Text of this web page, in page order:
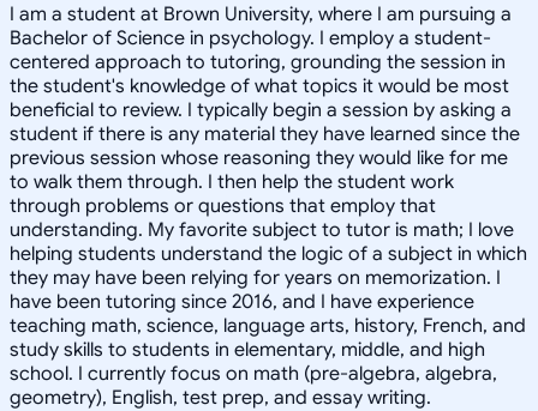
I am a student at Brown University, where I am pursuing a
Bachelor of Science in psychology. I employ a student-
centered approach to tutoring, grounding the session in
the student's knowledge of what topics it would be most
beneficial to review. I typically begin a session by asking a
student if there is any material they have learned since the
previous session whose reasoning they would like for me
to walk them through. I then help the student work
through problems or questions that employ that
understanding. My favorite subject to tutor is math; I love
helping students understand the logic of a subject in which
they may have been relying for years on memorization. I
have been tutoring since 2016, and I have experience
teaching math, science, language arts, history, French, and
study skills to students in elementary, middle, and high
school. I currently focus on math (pre-algebra, algebra,
geometry), English, test prep, and essay writing.